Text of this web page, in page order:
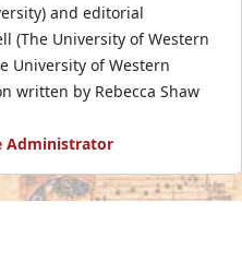
and editorial
(The University of Western
University of Western
written by Rebecca Shaw
Administrator